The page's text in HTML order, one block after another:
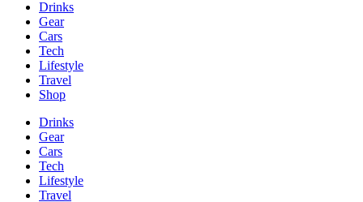
Drinks
Gear
Cars
Tech
Lifestyle
Travel
Shop
Drinks
Gear
Cars
Tech
Lifestyle
Travel